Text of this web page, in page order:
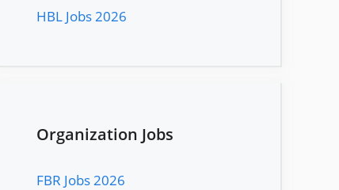
HBL Jobs 2026
Organization Jobs
FBR Jobs 2026